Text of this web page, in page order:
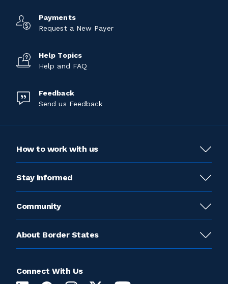
Payments
Request a New Payer
Help Topics
Help and FAQ
Feedback
Send us Feedback
How to work with us
Stay informed
Community
About Border States
Connect With Us